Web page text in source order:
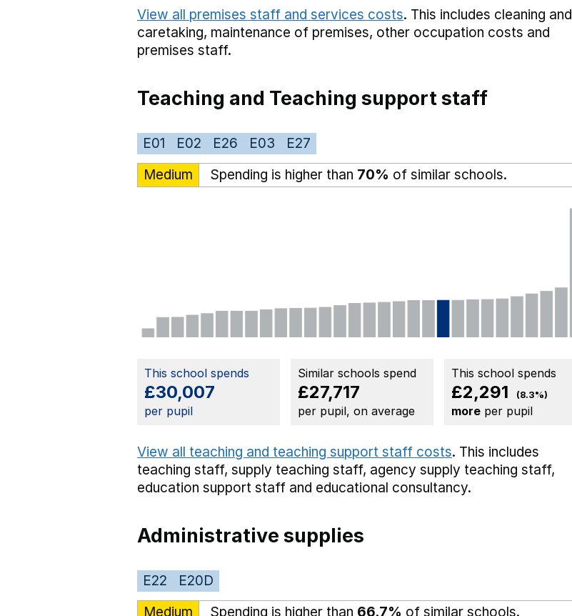
View all premises staff and services costs. This includes cleaning and
caretaking, maintenance of premises, other occupation costs and
premises staff.
Teaching and Teaching support staff
E01 E02 E26 E03
E27
Medium
Spending is higher than 70% of similar schools.
This school spends
£30,007
per pupil
Similar schools spend
£27,717
per pupil, on average
This school spends
£2,291 (8.3%)
more per pupil
View all teaching and teaching support staff costs. This includes
teaching staff, supply teaching staff, agency supply teaching staff,
education support staff and educational consultancy.
Administrative supplies
E22
E20D
Medium
Spending is higher than 66.7% of similar schools.